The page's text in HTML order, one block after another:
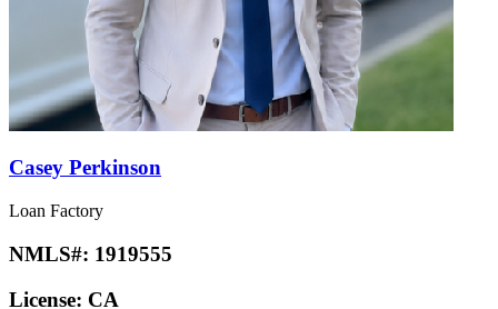
Casey Perkinson
Loan Factory
NMLS#: 1919555
License: CA